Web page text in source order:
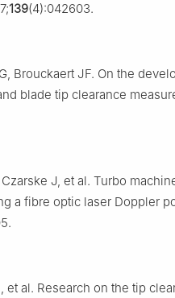
139(4):042603.
Brouckaert JF. On the
blade tip clearance
J, et al. Turbo
a fibre optic laser Doppler
et al. Research on the tip